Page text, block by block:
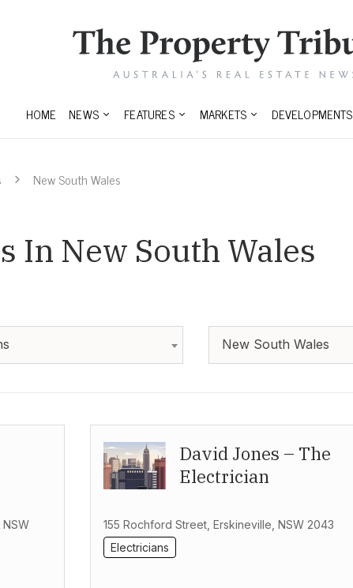
HOME NEWS FEATURES MARKETS DEVELOPMENTS
New South Wales
In New South Wales
New South Wales
David Jones – The
Electrician
155 Rochford Street, Erskineville, NSW 2043
Electricians